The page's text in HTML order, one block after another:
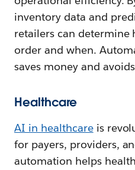
inventory data and
retailers can determine
order and when.
saves money and
Healthcare
AI in healthcareis
for payers, providers,
automation helps